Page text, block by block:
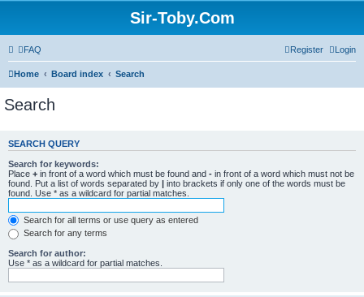
Sir-Toby.Com
FAQ Login
Register
Home Board index Search
Search
SEARCH QUERY
Search for keywords:
Place + in front of a word which must be found and - in front of a word which must not be
found. Put a list of words separated by | into brackets if only one of the words must be
found. Use * as a wildcard for partial matches.
Search for all terms or use query as entered
Search for any terms
Search for author:
Use * as a wildcard for partial matches.